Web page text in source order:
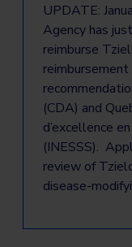
UPDATE:
Agency has
reimburse
(CDA) and
d’excellence
(INESSS).
review of
disease-